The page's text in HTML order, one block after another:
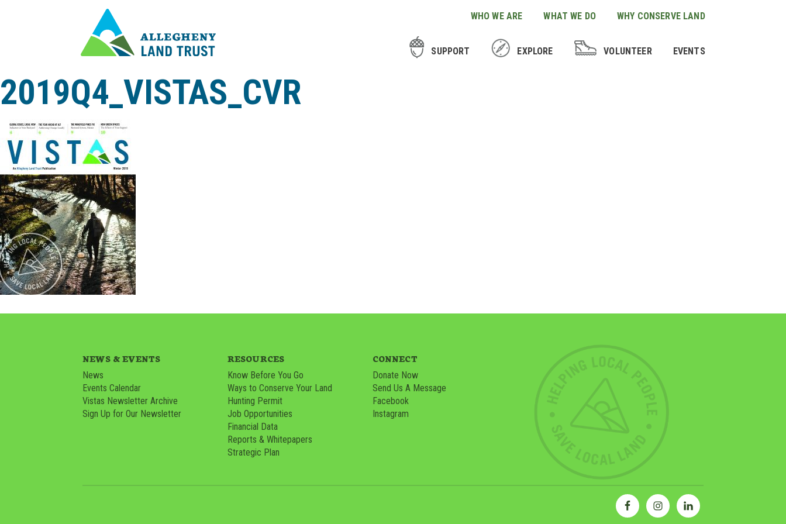
WHO WE ARE WHAT WE DO WHY CONSERVE LAND
SUPPORT EXPLORE VOLUNTEER EVENTS
2019Q4_VISTAS_CVR
NEWS & EVENTS
News
Events Calendar
Vistas Newsletter Archive
Sign Up for Our Newsletter
RESOURCES
Know Before You Go
Ways to Conserve Your Land
Hunting Permit
Job Opportunities
Financial Data
Reports & Whitepapers
Strategic Plan
CONNECT
Donate Now
Send Us A Message
Facebook
Instagram